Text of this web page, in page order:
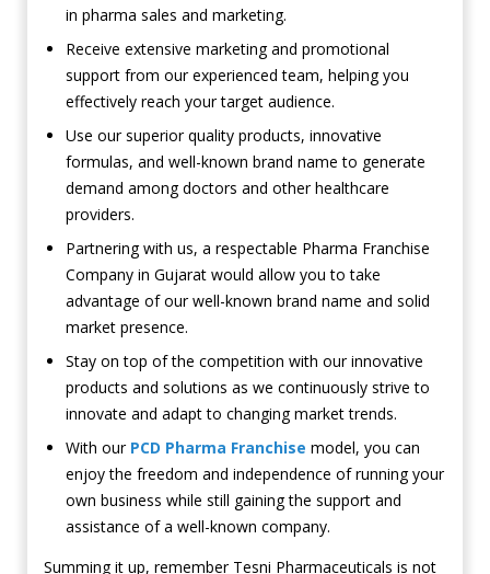
in pharma sales and marketing.
Receive extensive marketing and promotional
support from our experienced team, helping you
effectively reach your target audience.
Use our superior quality products, innovative
formulas, and well-known brand name to generate
demand among doctors and other healthcare
providers.
Partnering with us, a respectable Pharma Franchise
Company in Gujarat would allow you to take
advantage of our well-known brand name and solid
market presence.
Stay on top of the competition with our innovative
products and solutions as we continuously strive to
innovate and adapt to changing market trends.
With our PCD Pharma Franchise model, you can
enjoy the freedom and independence of running your
own business while still gaining the support and
assistance of a well-known company.
Summing it up, remember Tesni Pharmaceuticals is not